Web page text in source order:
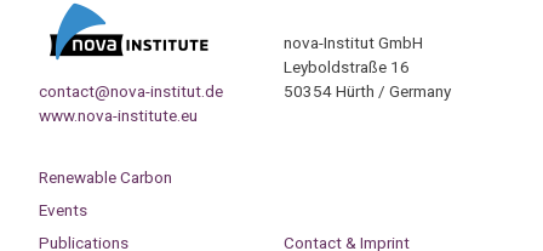
contact@nova-institut.de
www.nova-institute.eu
nova-Institut GmbH
Leyboldstraße 16
50354 Hürth / Germany
Renewable Carbon
Events
Publications
Contact & Imprint